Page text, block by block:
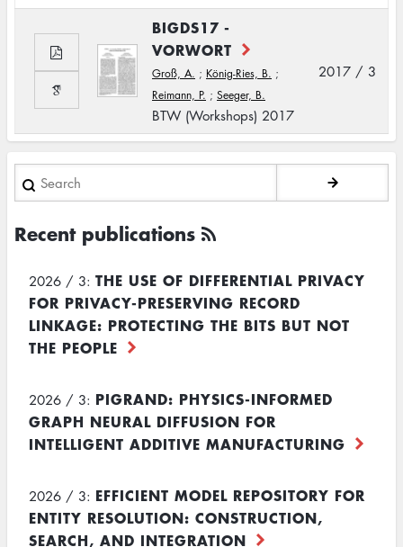
BIGDS17 -
VORWORT
Groß, A. ; König-Ries, B. ;
Reimann, P. ; Seeger, B.
BTW (Workshops) 2017
2017 / 3
Search
Recent publications
2026 / 3: THE USE OF DIFFERENTIAL PRIVACY
FOR PRIVACY-PRESERVING RECORD
LINKAGE: PROTECTING THE BITS BUT NOT
THE PEOPLE
2026 / 3: PIGRAND: PHYSICS-INFORMED
GRAPH NEURAL DIFFUSION FOR
INTELLIGENT ADDITIVE MANUFACTURING
2026 / 3: EFFICIENT MODEL REPOSITORY FOR
ENTITY RESOLUTION: CONSTRUCTION,
SEARCH, AND INTEGRATION